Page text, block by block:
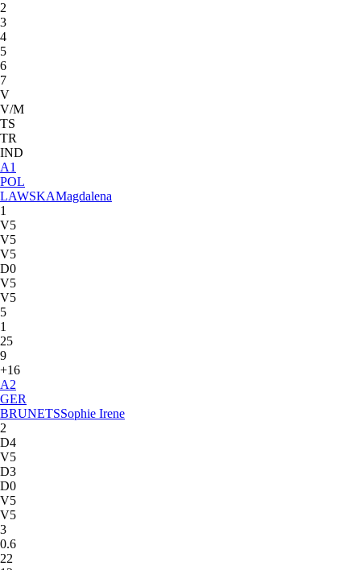
2
3
4
5
6
7
V
V/M
TS
TR
IND
A1
POL
LAWSKAMagdalena
1
V5
V5
V5
D0
V5
V5
5
1
25
9
+16
A2
GER
BRUNETSSophie Irene
2
D4
V5
D3
D0
V5
V5
3
0.6
22